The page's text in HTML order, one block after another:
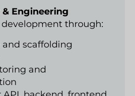
Engineering
development through:
scaffolding
and